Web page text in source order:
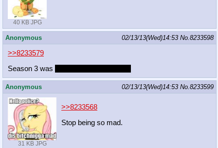
40 KB JPG
Anonymous 02/13/13(Wed)14:53 No. 8233598
>>8233579
Season 3 was
Anonymous 02/13/13(Wed)14:53 No. 8233599
31 KB JPG
>>8233568
Stop being so mad.